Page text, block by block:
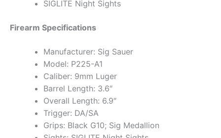
SIGLITE Night Sights
Firearm Specifications
Manufacturer: Sig Sauer
Model: P225-A1
Caliber: 9mm Luger
Barrel Length: 3.6″
Overall Length: 6.9″
Trigger: DA/SA
Grips: Black G10; Sig Medallion